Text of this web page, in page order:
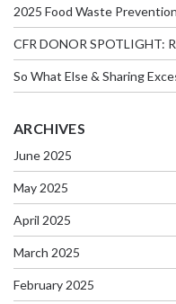
2025 Food Waste
CFR DONOR SPOTLIGHT:
So What Else & Sharing
ARCHIVES
June 2025
May 2025
April 2025
March 2025
February 2025